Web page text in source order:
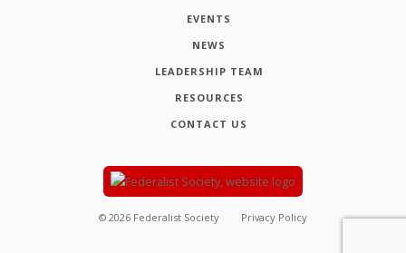
EVENTS
NEWS
LEADERSHIP TEAM
RESOURCES
CONTACT US
© 2026 Federalist Society Privacy Policy